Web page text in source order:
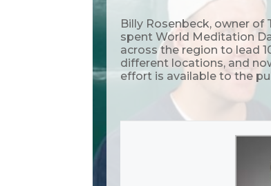
Billy Rosenbeck, owner
spent World Meditation
across the region to lead
different locations, and
effort is available to the